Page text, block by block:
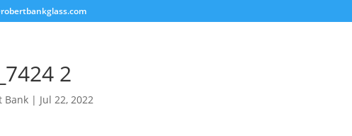
2
Bank| Jul 22, 2022